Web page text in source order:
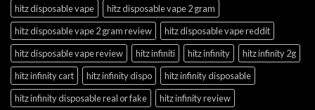
hitz disposable vape
hitz disposable vape 2 gram
hitz disposable vape 2 gram review
hitz disposable vape reddit
hitz disposable vape review
hitz infiniti hitz infinity
hitz infinity 2g
hitz infinity cart
hitz infinity dispo
hitz infinity disposable
hitz infinity disposable real or fake
hitz infinity review